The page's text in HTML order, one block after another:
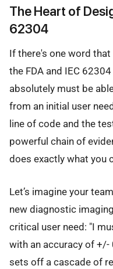
The Heart of
62304
If there's one word
the FDA and IEC
absolutely must be
from an initial user
line of code and the
powerful chain of
does exactly what you
Let’s imagine your
new diagnostic
critical user need: "I
with an accuracy of +/-
sets off a cascade of